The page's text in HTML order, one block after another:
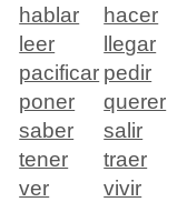
hablar
hacer
leer
llegar
pacificar pedir
poner
querer
saber
salir
tener
traer
ver
vivir